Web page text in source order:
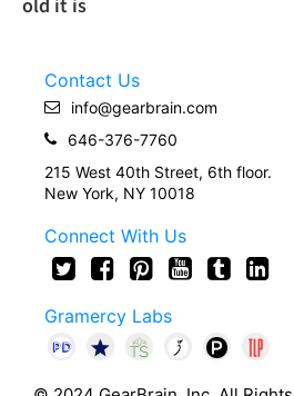
Contact Us
info@gearbrain.com
646-376-7760
215 West 40th Street, 6th floor.
New York, NY 10018
Connect With Us
Gramercy Labs